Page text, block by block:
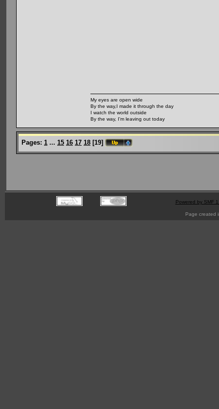
My eyes are open wide
By the way,I made it through the day
I watch the world outside
By the way, I'm leaving out today
Pages: 1 ... 15 16 17 18 [19]
Powered by SMF
Page created